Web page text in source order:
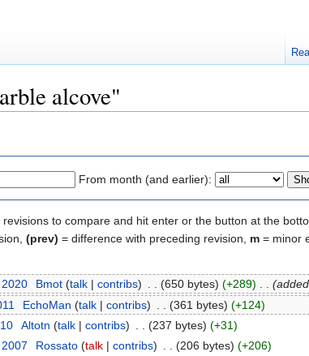
alcove"
From month (and earlier):
to compare and hit enter or the button at the
(prev) = difference with preceding revision, m = minor
Bmot (talk| contribs) (650 bytes) (+289)
EchoMan (talk| contribs) (361 bytes) (+124)
Altotn (talk| contribs) (237 bytes) (+31)
Rossato (talk| contribs) . . (206 bytes) (+206)